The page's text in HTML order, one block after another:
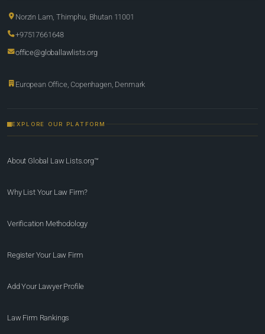
Norzin Lam, Thimphu, Bhutan 11001
+97517661648
office@globallawlists.org
European Office, Copenhagen, Denmark
EXPLORE OUR PLATFORM
About Global Law Lists.org™
Why List Your Law Firm?
Verification Methodology
Register Your Law Firm
Add Your Lawyer Profile
Law Firm Rankings